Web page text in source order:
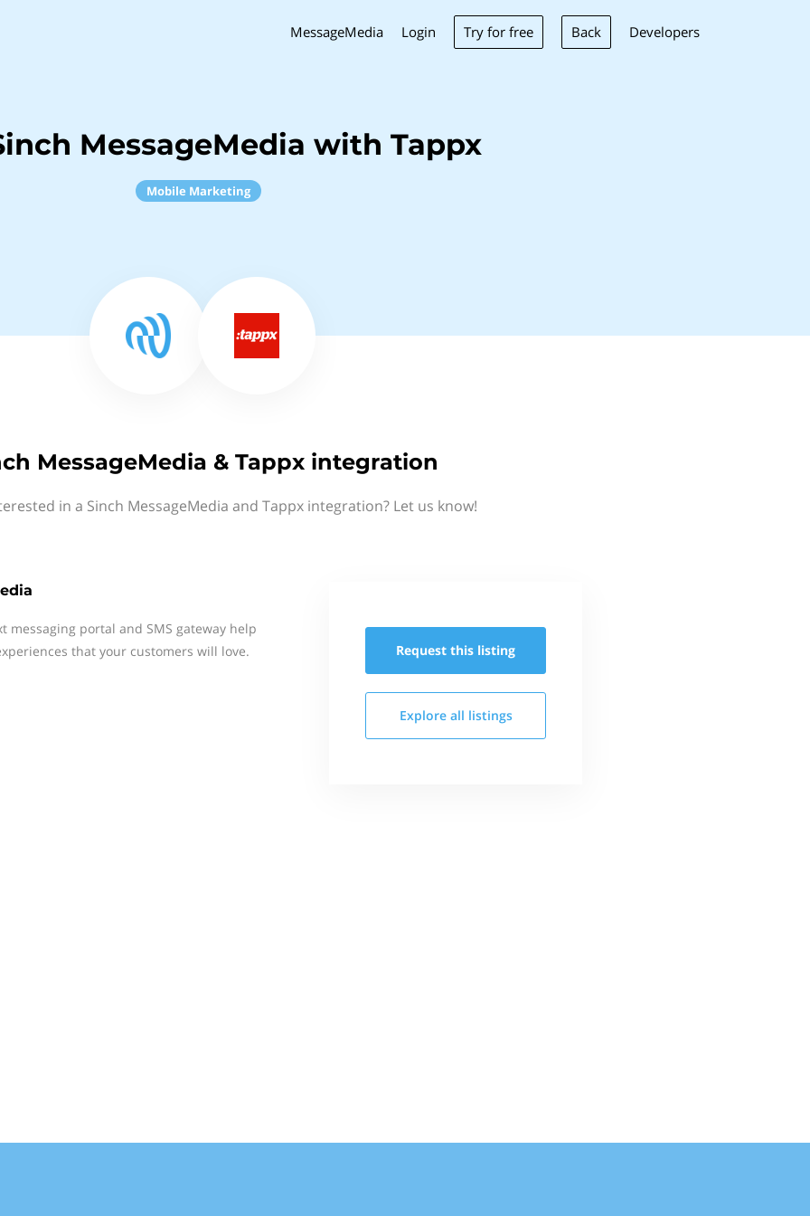
MessageMedia Login Try for free Back Developers
MessageMedia with Tappx
Mobile Marketing
MessageMedia & Tappx integration
in a Sinch MessageMedia and Tappx integration? Let us know!
messaging portal and SMS gateway help
that your customers will love.
Request this listing
Explore all listings